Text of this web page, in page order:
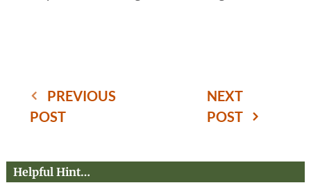
PREVIOUS
POST
NEXT
POST
Helpful Hint…